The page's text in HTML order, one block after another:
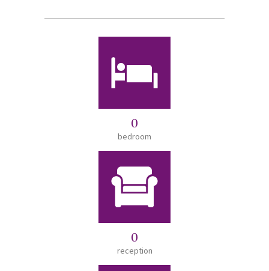
0
bedroom
0
reception